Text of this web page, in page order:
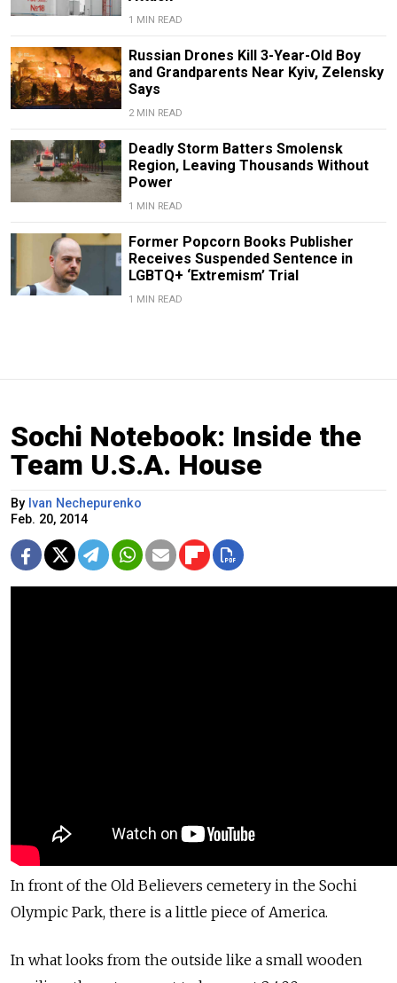
1 MIN READ
Russian Drones Kill 3-Year-Old Boy
and Grandparents Near Kyiv, Zelensky
Says
2 MIN READ
Deadly Storm Batters Smolensk
Region, Leaving Thousands Without
Power
1 MIN READ
Former Popcorn Books Publisher
Receives Suspended Sentence in
LGBTQ+ ‘Extremism’ Trial
1 MIN READ
Sochi Notebook: Inside the
Team U.S.A. House
By Ivan Nechepurenko
Feb. 20, 2014
In front of the Old Believers cemetery in the Sochi
Olympic Park, there is a little piece of America.
In what looks from the outside like a small wooden